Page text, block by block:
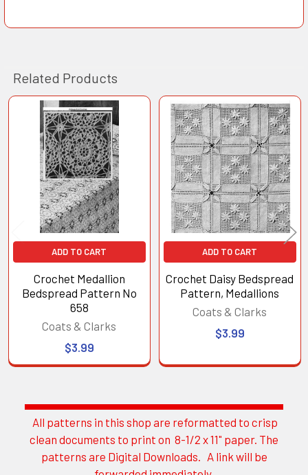
Sidebar
All patterns in this shop are reformatted to crisp
clean documents to print on 8-1/2 x 11" paper. The
patterns are Digital Downloads. A link will be
Related Products
Related
Products
ADD TO CART
Crochet Medallion
Bedspread Pattern No
658
Coats & Clarks
$3.99
ADD TO CART
Crochet Daisy Bedspread
Pattern, Medallions
Coats & Clarks
$3.99